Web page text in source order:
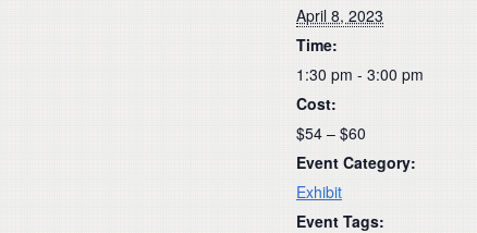
April 8, 2023
Time:
1:30 pm - 3:00 pm
Cost:
$54 – $60
Event Category:
Exhibit
Event Tags: